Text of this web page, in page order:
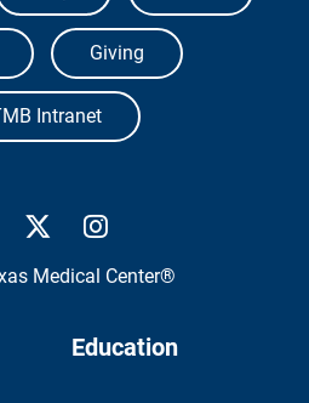
Giving
Intranet
UTMB Health Facebook
UTMB Health Twitter
Medical Center®
Education